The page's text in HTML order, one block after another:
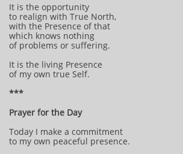
It is the opportunity
to realign with True North,
with the Presence of that
which knows nothing
of problems or suffering.
It is the living Presence
of my own true Self.
***
Prayer for the Day
Today I make a commitment
to my own peaceful presence.